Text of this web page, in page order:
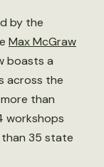
by the
Max McGraw
boasts a
across the
than
workshops
35 state